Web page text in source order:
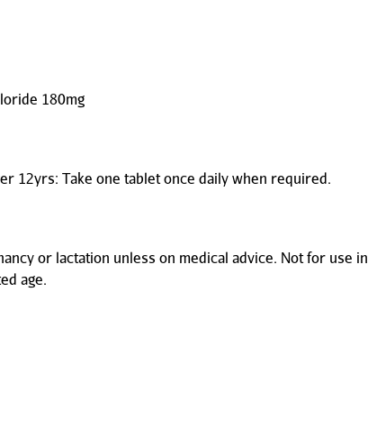
180mg
12yrs: Take one tablet once daily when required.
or lactation unless on medical advice. Not for use in
age.